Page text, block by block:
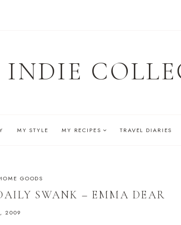
MY STYLE MY RECIPES TRAVEL DIARIES
GOODS
SWANK – EMMA DEAR
2009